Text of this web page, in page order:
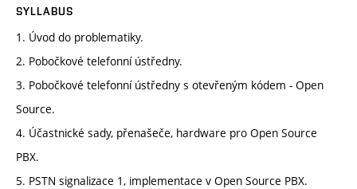
SYLLABUS
1. Úvod do problematiky.
2. Pobočkové telefonní ústředny.
3. Pobočkové telefonní ústředny s otevřeným kódem - Open
Source.
4. Účastnické sady, přenašeče, hardware pro Open Source
PBX.
5. PSTN signalizace 1, implementace v Open Source PBX.